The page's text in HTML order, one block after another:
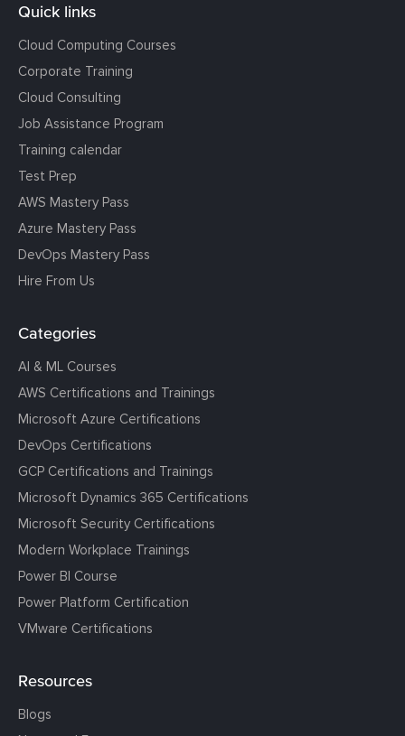
Quick links
Cloud Computing Courses
Corporate Training
Cloud Consulting
Job Assistance Program
Training calendar
Test Prep
AWS Mastery Pass
Azure Mastery Pass
DevOps Mastery Pass
Hire From Us
Categories
AI & ML Courses
AWS Certifications and Trainings
Microsoft Azure Certifications
DevOps Certifications
GCP Certifications and Trainings
Microsoft Dynamics 365 Certifications
Microsoft Security Certifications
Modern Workplace Trainings
Power BI Course
Power Platform Certification
VMware Certifications
Resources
Blogs